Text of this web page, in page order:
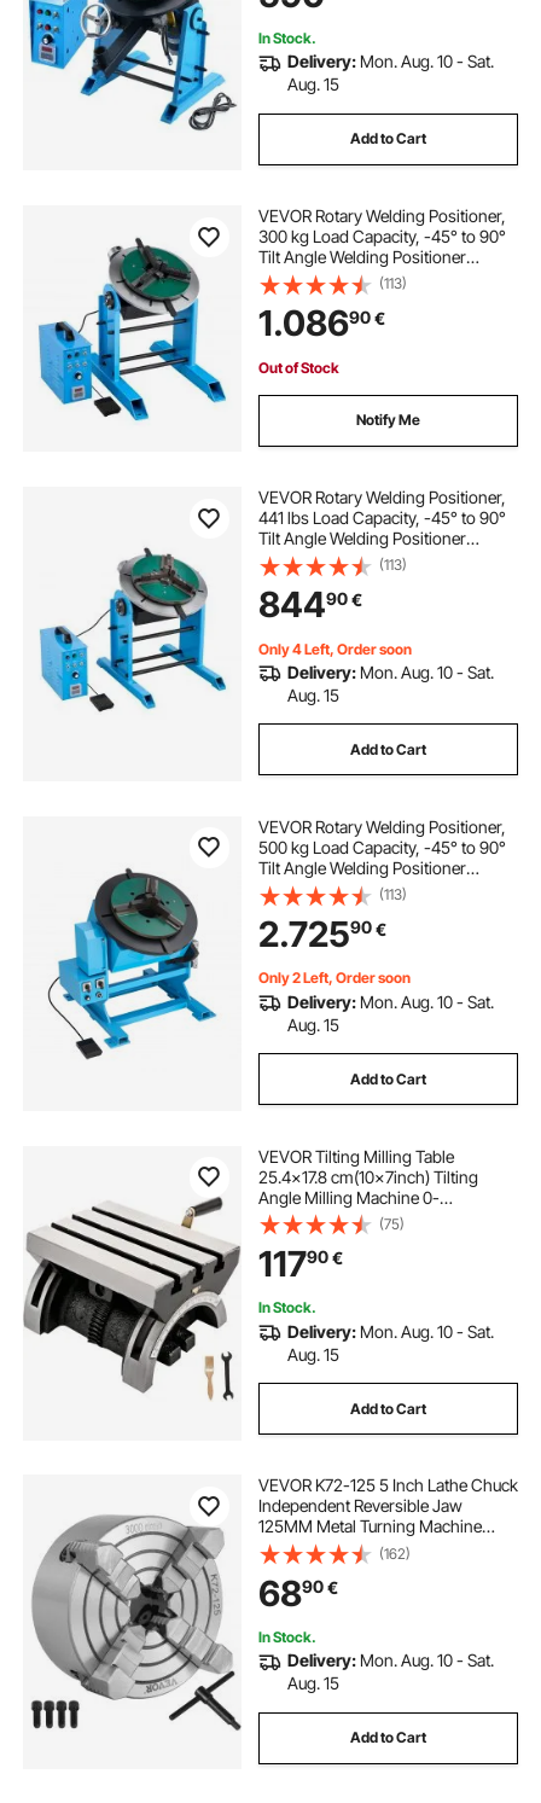
Testing
In Stock.
Delivery: Mon. Aug. 10 - Sat.
Aug. 15
Add to Cart
VEVOR Rotary Welding Positioner,
300 kg Load Capacity, -45° to 90°
Tilt Angle Welding Positioner
Turntable Table, 0.2-2.5 RPM Speed
Control, Electric and Foot Pedal, for
Cutting, Grinding, Assembly
(113)
1.08690€
Out of Stock
Notify Me
VEVOR Rotary Welding Positioner,
441 lbs Load Capacity, -45° to 90°
Tilt Angle Welding Positioner
Turntable Table, 0.5-5 RPM Speed
Control, Electric and Foot Pedal, for
Cutting, Grinding, Assembly
(113)
84490€
Only 4 Left, Order soon
Delivery: Mon. Aug. 10 - Sat.
Aug. 15
Add to Cart
VEVOR Rotary Welding Positioner,
500 kg Load Capacity, -45° to 90°
Tilt Angle Welding Positioner
Turntable Table, 0.2-2 RPM Speed
Control, Electric and Foot Pedal, for
Cutting, Grinding, Assembly
(113)
2.72590€
Only 2 Left, Order soon
Delivery: Mon. Aug. 10 - Sat.
Aug. 15
Add to Cart
VEVOR Tilting Milling Table
25.4x17.8 cm(10x7inch) Tilting
Angle Milling Machine 0-
80°Adjustable Swivel Angle Plate
with 3 T-slots and an Adjustable
Crank Handle Heavy Duty Tilting
Milling Machine for Grinding
(75)
11790€
In Stock.
Delivery: Mon. Aug. 10 - Sat.
Aug. 15
Add to Cart
VEVOR K72-125 5 Inch Lathe Chuck
Independent Reversible Jaw
125MM Metal Turning Machine
Accessories for Mini Metal Lathe
Machine 4 Jaw Lathe Chuck
(162)
6890€
In Stock.
Delivery: Mon. Aug. 10 - Sat.
Aug. 15
Add to Cart